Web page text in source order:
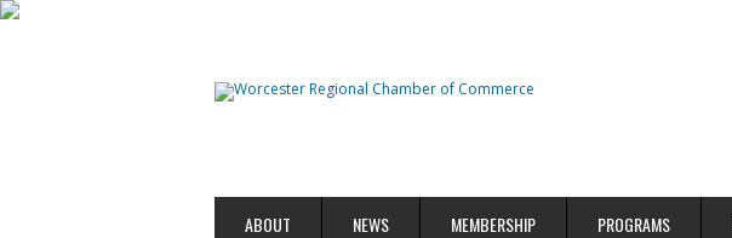
ABOUT NEWS MEMBERSHIP PROGRAMS